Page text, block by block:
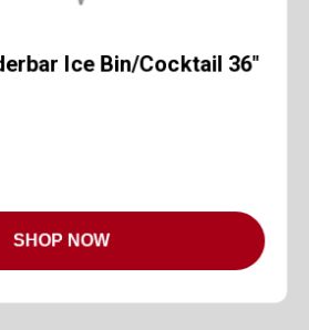
Ice Bin/Cocktail 36"
SHOP NOW